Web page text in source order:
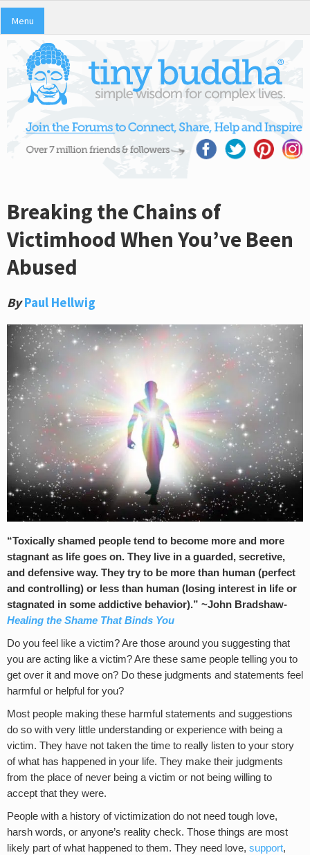
Menu
Breaking the Chains of
Victimhood When You’ve Been
Abused
By Paul Hellwig
“Toxically shamed people tend to become more and more
stagnant as life goes on. They live in a guarded, secretive,
and defensive way. They try to be more than human (perfect
and controlling) or less than human (losing interest in life or
stagnated in some addictive behavior).” ~John Bradshaw-
Healing the Shame That Binds You
Do you feel like a victim? Are those around you suggesting that
you are acting like a victim? Are these same people telling you to
get over it and move on? Do these judgments and statements feel
harmful or helpful for you?
Most people making these harmful statements and suggestions
do so with very little understanding or experience with being a
victim. They have not taken the time to really listen to your story
of what has happened in your life. They make their judgments
from the place of never being a victim or not being willing to
accept that they were.
People with a history of victimization do not need tough love,
harsh words, or anyone’s reality check. Those things are most
likely part of what happened to them. They need love, support,